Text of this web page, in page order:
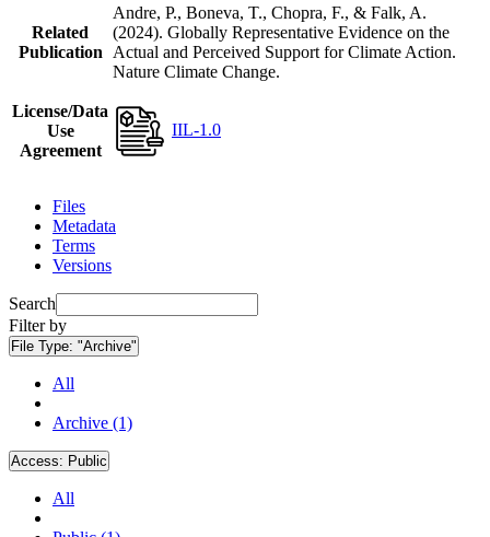
Related
Publication
Andre, P., Boneva, T., Chopra, F., & Falk, A.
(2024). Globally Representative Evidence on the
Actual and Perceived Support for Climate Action.
Nature Climate Change.
License/Data
Use
Agreement
IIL-1.0
Files
Metadata
Terms
Versions
Search
Filter by
File Type: "Archive"
All
Archive (1)
Access: Public
All